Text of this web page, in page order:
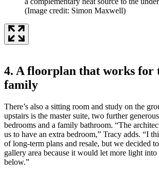
(Image credit: Simon Maxwell)
4. A floorplan that works for
family
There’s also a sitting room and study on the
upstairs is the master suite, two further
bedrooms and a family bathroom. “The
us to have an extra bedroom,” Tracy adds. “I
of long-term plans and resale, but we decided
gallery area because it would let more light into
below.”